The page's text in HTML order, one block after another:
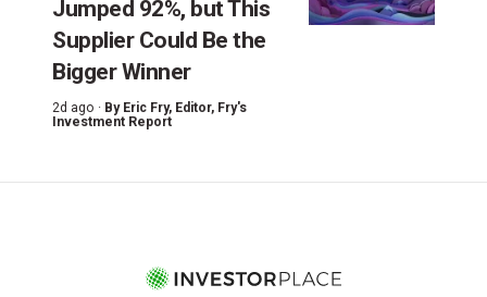
Jumped 92%, but This
Supplier Could Be the
Bigger Winner
2d ago · By Eric Fry, Editor, Fry's
Investment Report